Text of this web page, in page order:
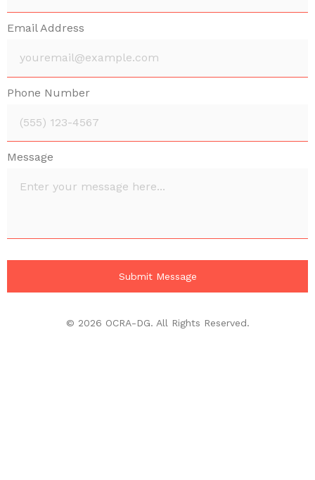
Email Address
Phone Number
Message
© 2026 OCRA-DG. All Rights Reserved.